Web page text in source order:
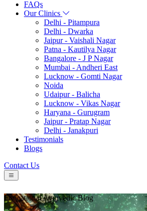
FAQs
Our Clinics
Delhi - Pitampura
Delhi - Dwarka
Jaipur - Vaishali Nagar
Patna - Kautilya Nagar
Bangalore - J P Nagar
Mumbai - Andheri East
Lucknow - Gomti Nagar
Noida
Udaipur - Balicha
Lucknow - Vikas Nagar
Haryana - Gurugram
Jaipur - Pratap Nagar
Delhi - Janakpuri
Testimonials
Blogs
Contact Us
Educational Ayurvedic Blog